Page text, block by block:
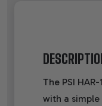
The PSI
with a